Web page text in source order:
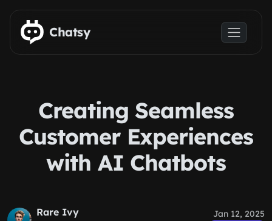
Skip to main content
Chatsy
Creating Seamless
Customer Experiences
with AI Chatbots
Rare Ivy Jan 12, 2025